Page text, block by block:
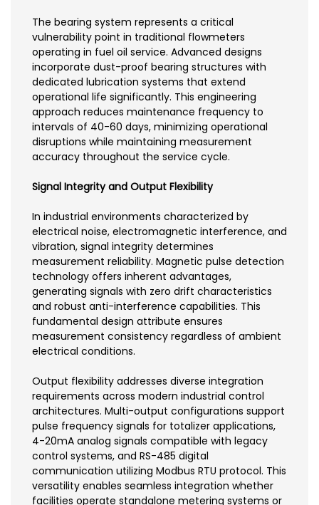
The bearing system represents a critical
vulnerability point in traditional flowmeters
operating in fuel oil service. Advanced designs
incorporate dust-proof bearing structures with
dedicated lubrication systems that extend
operational life significantly. This engineering
approach reduces maintenance frequency to
intervals of 40-60 days, minimizing operational
disruptions while maintaining measurement
accuracy throughout the service cycle.
Signal Integrity and Output Flexibility
In industrial environments characterized by
electrical noise, electromagnetic interference, and
vibration, signal integrity determines
measurement reliability. Magnetic pulse detection
technology offers inherent advantages,
generating signals with zero drift characteristics
and robust anti-interference capabilities. This
fundamental design attribute ensures
measurement consistency regardless of ambient
electrical conditions.
Output flexibility addresses diverse integration
requirements across modern industrial control
architectures. Multi-output configurations support
pulse frequency signals for totalizer applications,
4-20mA analog signals compatible with legacy
control systems, and RS-485 digital
communication utilizing Modbus RTU protocol. This
versatility enables seamless integration whether
facilities operate standalone metering systems or